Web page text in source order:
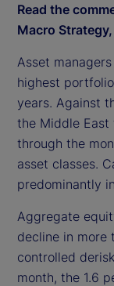
Read the
Macro
Asset
highest
years. Against
the Middle
through the
asset classes.
predominantly
Aggregate
decline in more
controlled
month, the 1.6